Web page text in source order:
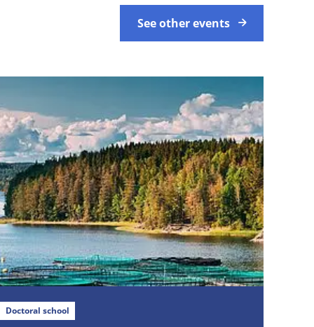
See other events
Doctoral school